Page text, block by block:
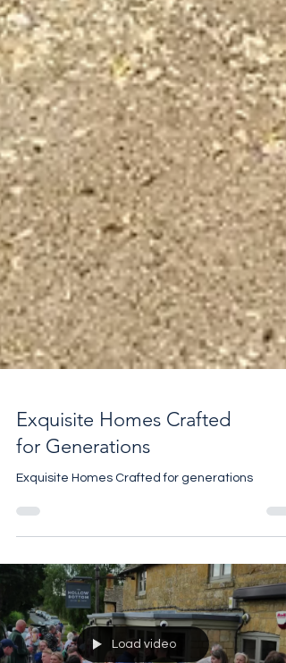
for Generations